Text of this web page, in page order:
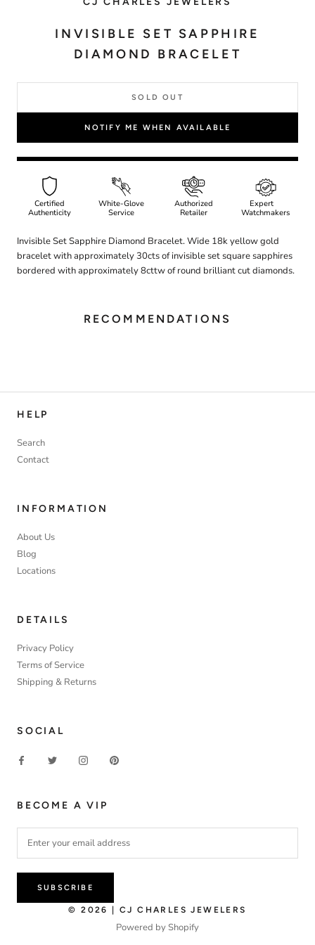
INVISIBLE SET SAPPHIRE
DIAMOND BRACELET
SOLD OUT
NOTIFY ME WHEN AVAILABLE
Certified
Authenticity
White-Glove
Service
Authorized
Retailer
Expert
Watchmakers
Invisible Set Sapphire Diamond Bracelet. Wide 18k yellow gold
bracelet with approximately 30cts of invisible set square sapphires
bordered with approximately 8cttw of round brilliant cut diamonds.
RECOMMENDATIONS
HELP
Search
Contact
INFORMATION
About Us
Blog
Locations
DETAILS
Privacy Policy
Terms of Service
Shipping & Returns
SOCIAL
BECOME A VIP
SUBSCRIBE
© 2026 | CJ CHARLES JEWELERS
Powered by Shopify